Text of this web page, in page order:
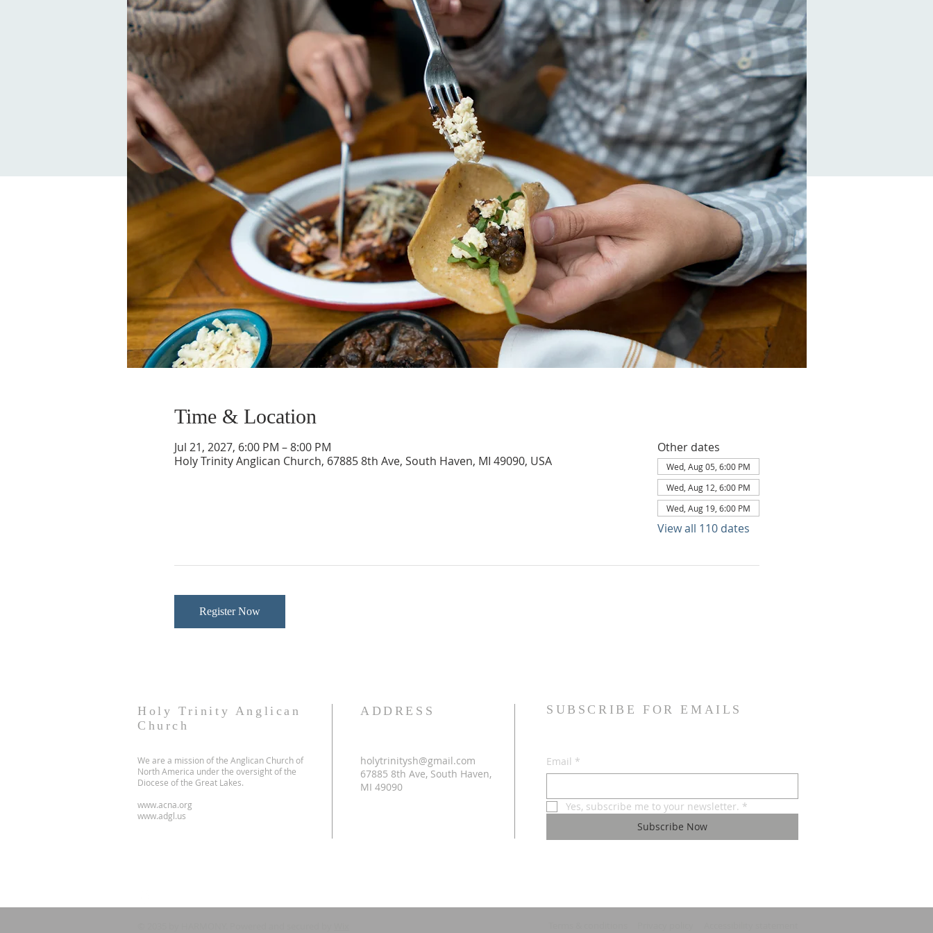
Time & Location
Jul 21, 2027, 6:00 PM – 8:00 PM
Holy Trinity Anglican Church, 67885 8th Ave, South Haven, MI 49090, USA
Other dates
Wed, Aug 05, 6:00 PM
Wed, Aug 12, 6:00 PM
Wed, Aug 19, 6:00 PM
View all 110 dates
Register Now
Holy Trinity Anglican
Church
We are a mission of the Anglican Church of
North America under the oversight of the
Diocese of the Great Lakes.
www.acna.org
www.adgl.us
ADDRESS
holytrinitysh@gmail.com
67885 8th Ave, South Haven,
MI 49090
SUBSCRIBE FOR EMAILS
Email *
Yes, subscribe me to your newsletter. *
Subscribe Now